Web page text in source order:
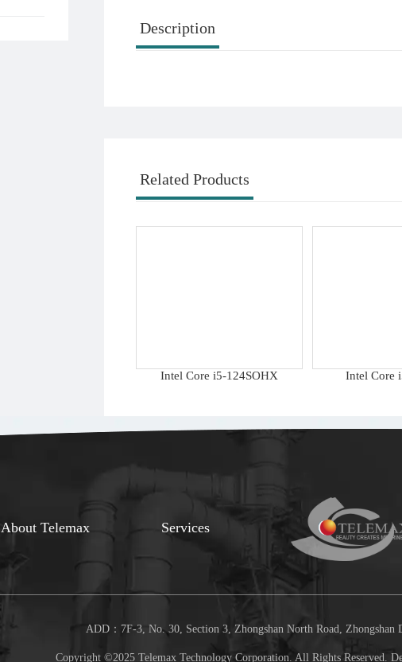
Description
Related Products
Intel Core i5-124SOHX Intel Core
About Telemax Services
ADD：7F-3, No. 30, Section 3, Zhongshan North Road,
Copyright ©2025 Telemax Technology Corporation. All Rights Reserved.